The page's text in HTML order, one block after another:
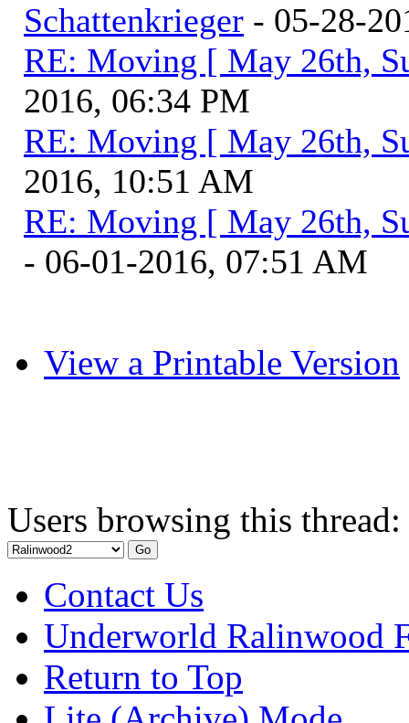
Schattenkrieger - 05-28-
RE: Moving [ May 26th,
2016, 06:34 PM
RE: Moving [ May 26th,
2016, 10:51 AM
RE: Moving [ May 26th,
- 06-01-2016, 07:51 AM
View a Printable Version
Users browsing this
Contact Us
Underworld Ralinwood
Return to Top